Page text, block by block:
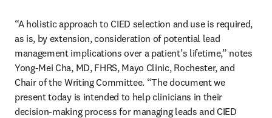
“A holistic approach to CIED selection and use is required,
as is, by extension, consideration of potential lead
management implications over a patient’s lifetime,” notes
Yong-Mei Cha, MD, FHRS, Mayo Clinic, Rochester, and
Chair of the Writing Committee. “The document we
present today is intended to help clinicians in their
decision-making process for managing leads and CIED